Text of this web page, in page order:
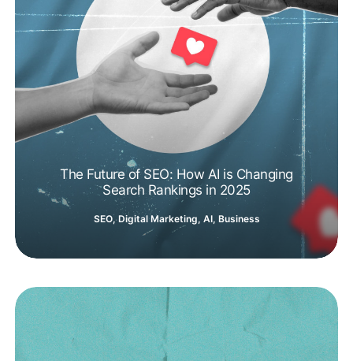
The Future of SEO: How AI is Changing
Search Rankings in 2025
SEO, Digital Marketing, AI, Business